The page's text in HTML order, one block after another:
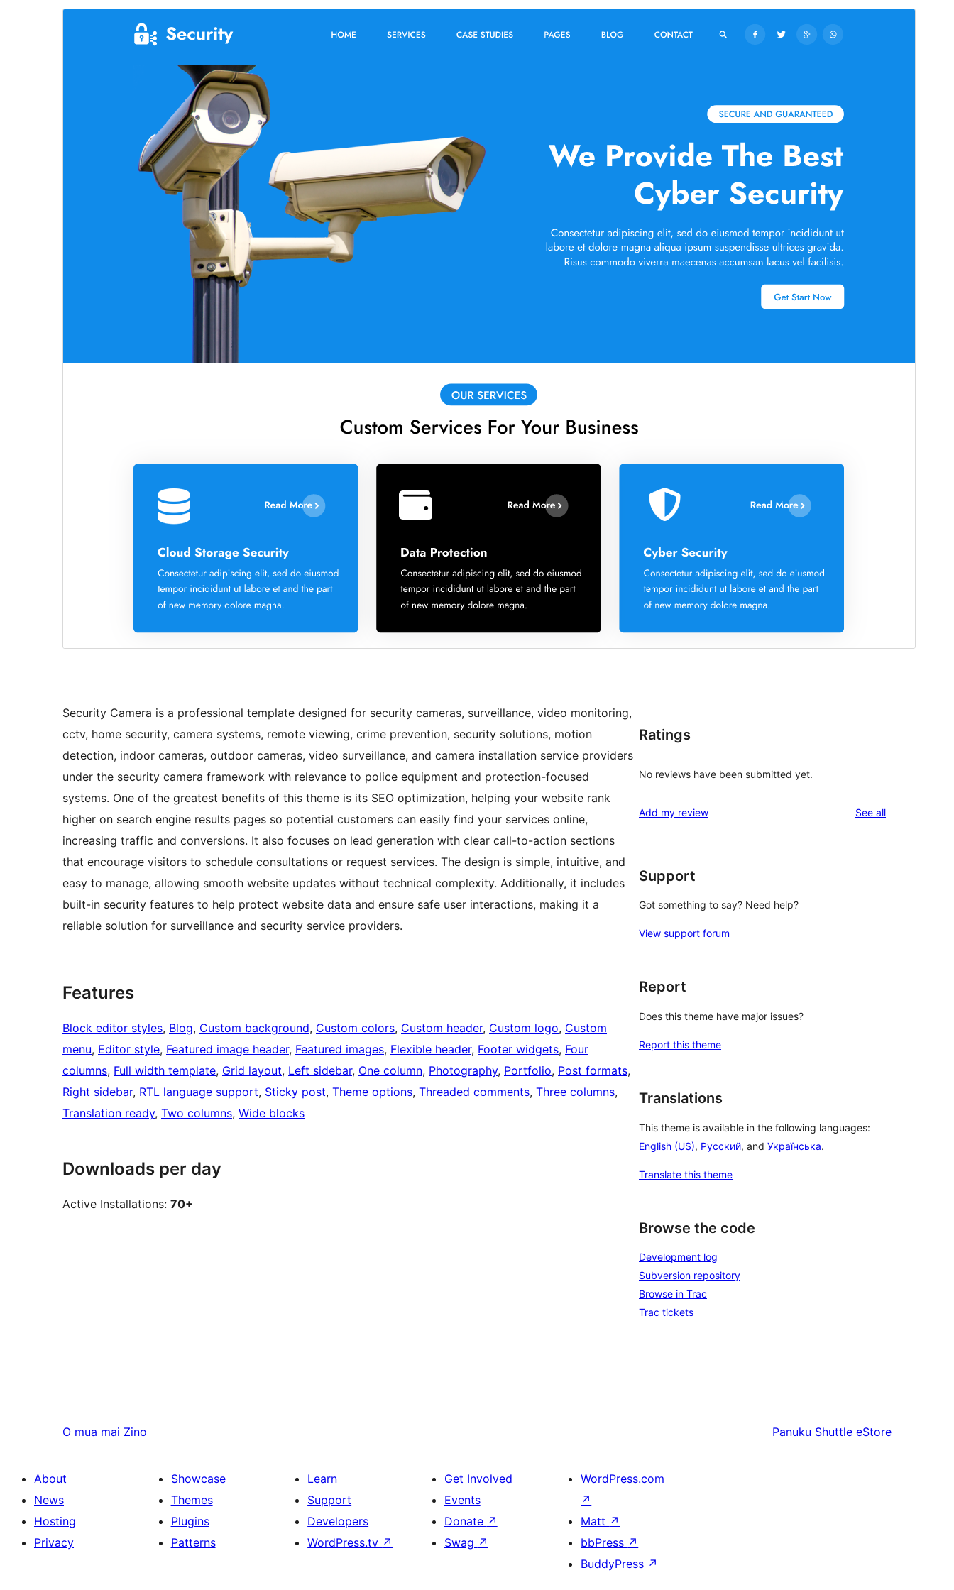
This theme is free but offers additional paid
This is a child theme ofCyber Security
Services
Version
Last updated
July 16, 2026
PHP version
Theme homepage
Security Camera is a professional template designed for security cameras, surveillance, video monitoring,
cctv, home security, camera systems, remote viewing, crime prevention, security solutions, motion
detection, indoor cameras, outdoor cameras, video surveillance, and camera installation service providers
under the security camera framework with relevance to police equipment and protection-focused
systems. One of the greatest benefits of this theme is its SEO optimization, helping your website rank
higher on search engine results pages so potential customers can easily find your services online,
increasing traffic and conversions. It also focuses on lead generation with clear call-to-action sections
that encourage visitors to schedule consultations or request services. The design is simple, intuitive, and
easy to manage, allowing smooth website updates without technical complexity. Additionally, it includes
built-in security features to help protect website data and ensure safe user interactions, making it a
reliable solution for surveillance and security service providers.
Features
Block editor styles, Blog, Custom background, Custom colors, Custom header, Custom logo, Custom
menu, Editor style, Featured image header, Featured images, Flexible header, Footer widgets, Four
columns, Full width template, Grid layout, Left sidebar, One column, Photography, Portfolio, Post formats
Right sidebar, RTL language support, Sticky post, Theme options, Threaded comments, Three columns
Translation ready, Two columns, Wide blocks
Downloads per day
Active Installations: 70+
Ratings
No reviews have been submitted yet.
Add my review See allreviews
Support
Got something to say? Need help?
View support forum
Report
Does this theme have major issues?
Report this theme
Translations
This theme is available in the following languages:
English (US), Русский, and Українська.
Translate this theme
Browse the code
Development log
Subversion repository
Browse in Trac
Trac tickets
O mua mai Zino Panuku Shuttle eStore
About
News
Hosting
Privacy
Showcase
Themes
Plugins
Patterns
Learn
Support
Developers
WordPress.tv ↗
Get Involved
Events
Donate ↗
Swag ↗
WordPress.com
↗
Matt ↗
bbPress ↗
BuddyPress ↗